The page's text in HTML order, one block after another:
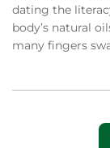
dating the
body’s natural
many fingers